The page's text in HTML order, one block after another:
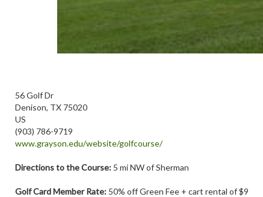
56 Golf Dr
Denison, TX 75020
US
(903) 786-9719
www.grayson.edu/website/golfcourse/
Directions to the Course: 5 mi NW of Sherman
Golf Card Member Rate: 50% off Green Fee + cart rental of $9